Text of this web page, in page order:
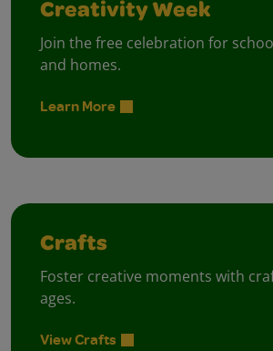
Creativity Week
Join the free celebration for
and homes.
Learn More
Crafts
Foster creative moments with
ages.
View Crafts